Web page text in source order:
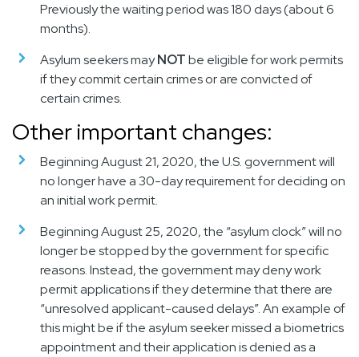
Previously the waiting period was180 days (about 6
months).
Asylum seekers mayNOTbe eligible for work permits
if theycommit certain crimes or are convicted of
certain crimes.
Other important changes:
Beginning August 21, 2020, the U.S. government will
no longer have a 30-day requirement for deciding on
an initial work permit.
Beginning August 25, 2020, the “asylum clock” will no
longer be stopped by the government for specific
reasons. Instead, the government may deny work
permit applications if they determine that there are
“unresolved applicant-caused delays”. An example of
this might be if the asylum seeker missed a biometrics
appointment and their application is denied as a